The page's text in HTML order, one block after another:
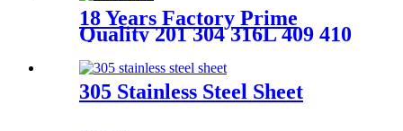
18 Years Factory Prime
Quality 201 304 316L 409 410
1.4305 Ss Stainless Steel Coil
Sheet Plate Strip 2b Mirror
Hairline Surface Stainless
305 Stainless Steel Sheet